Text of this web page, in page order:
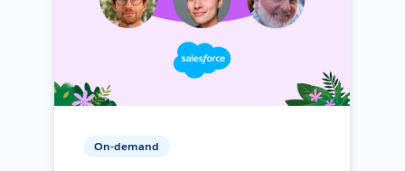
On-demand